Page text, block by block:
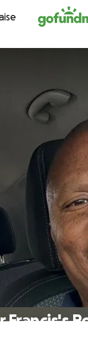
Skip to content
Francis's